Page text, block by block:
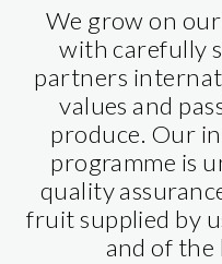
We grow on
with carefully
partners
values and
produce. Our
programme is
quality
fruit supplied by
and of